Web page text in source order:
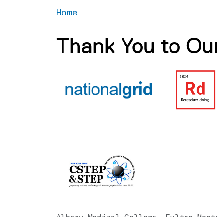
Home
Thank You to